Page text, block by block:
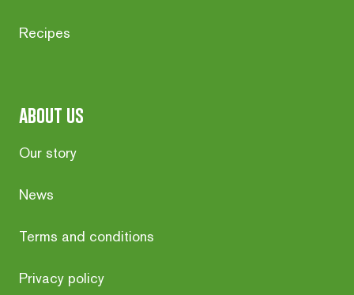
Recipes
about us
Our story
News
Terms and conditions
Privacy policy